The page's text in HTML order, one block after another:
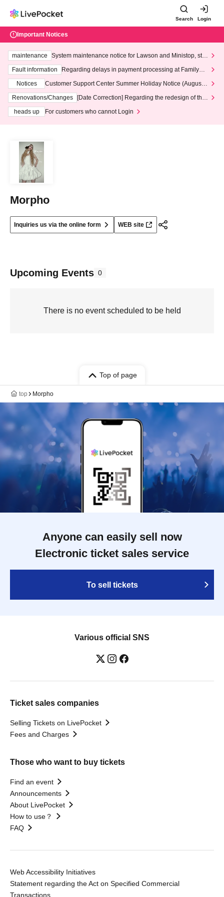
Search Login
Important Notices
maintenance
System maintenance notice for Lawson and Ministop, star
ting at 3:00 AM on Wednesday (Wed)
Fault information
Regarding delays in payment processing at FamilyMa
Notices
Customer Support Center Summer Holiday Notice (August 1
3th - August 14th, 2026)
Renovations/Changes
[Date Correction] Regarding the redesign of the
heads up
For customers who cannot Login
Morpho
Inquiries us via the online form WEB site
Upcoming Events 0
There is no event scheduled to be held
Top of page
top Morpho
Anyone can easily sell now
Electronic ticket sales service
To sell tickets
Various official SNS
Ticket sales companies
Selling Tickets on LivePocket
Fees and Charges
Those who want to buy tickets
Find an event
Announcements
About LivePocket
How to use？
FAQ
Web Accessibility Initiatives
Statement regarding the Act on Specified Commercial
Transactions